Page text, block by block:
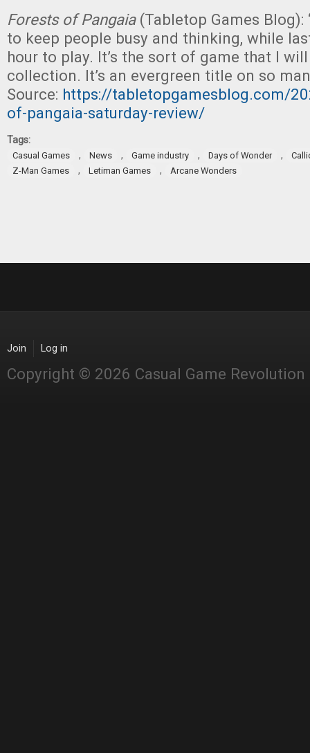
Forests of Pangaia (Tabletop Games Blog):
to keep people busy and thinking, while
hour to play. It’s the sort of game that I
collection. It’s an evergreen title on so
Source: https://tabletopgamesblog.com/
of-pangaia-saturday-review/
Tags:
Casual Games , News , Game industry , Days of Wonder ,
Z-Man Games
, Letiman Games , Arcane Wonders
Join Log in
Copyright © 2026 Casual Game Revolution